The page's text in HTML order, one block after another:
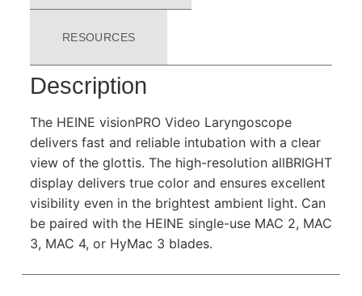
RESOURCES
Description
The HEINE visionPRO Video Laryngoscope
delivers fast and reliable intubation with a clear
view of the glottis. The high-resolution allBRIGHT
display delivers true color and ensures excellent
visibility even in the brightest ambient light. Can
be paired with the HEINE single-use MAC 2, MAC
3, MAC 4, or HyMac 3 blades.